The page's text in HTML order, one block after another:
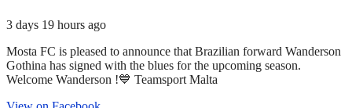
3 days 19 hours ago
Mosta FC is pleased to announce that Brazilian forward Wanderson
Gothina has signed with the blues for the upcoming season.
Welcome Wanderson !💙 Teamsport Malta